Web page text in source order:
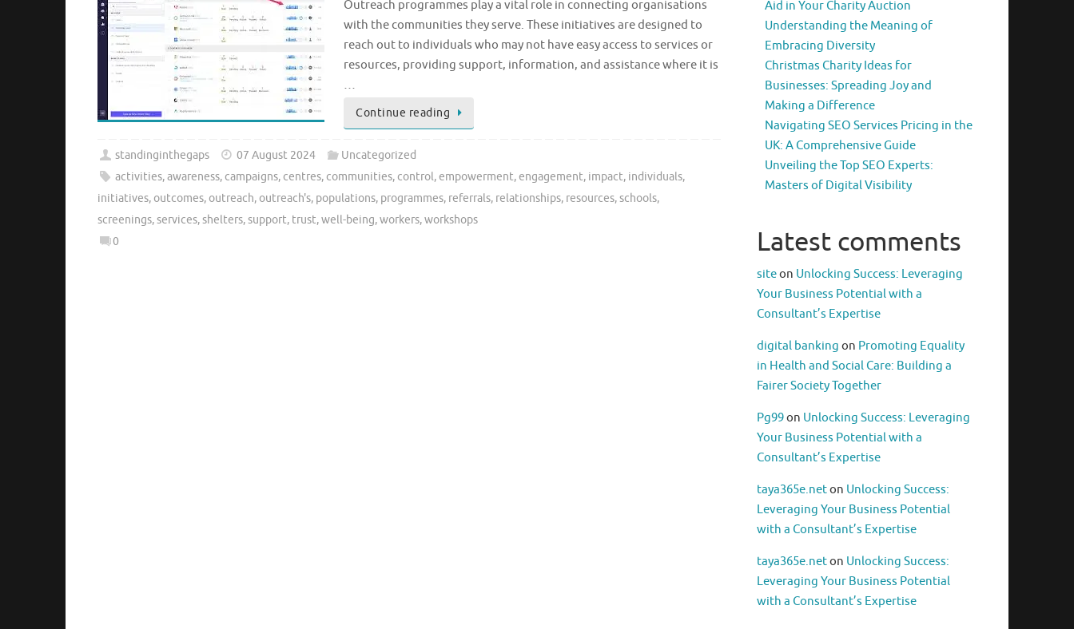
Outreach programmes play a vital role in connecting organisations
with the communities they serve. These initiatives are designed to
reach out to individuals who may not have easy access to services or
resources, providing support, information, and assistance where it is
…
Continue reading
standinginthegaps 07 August 2024
Uncategorized
activities,awareness, campaigns, centres, communities, control,empowerment,engagement, impact, individuals,
initiatives, outcomes, outreach, outreach's, populations, programmes, referrals, relationships, resources,schools,
screenings,services,shelters,support, trust,well-being,workers,workshops
0
Aid in Your Charity Auction
Understanding the Meaning of
Embracing Diversity
Christmas Charity Ideas for
Businesses: Spreading Joy and
Making a Difference
Navigating SEO Services Pricing in the
UK: A Comprehensive Guide
Unveiling the Top SEO Experts:
Masters of Digital Visibility
Latest comments
siteon Unlocking Success: Leveraging
Your Business Potential with a
Consultant’s Expertise
digital banking on Promoting Equality
in Health and Social Care: Building a
Fairer Society Together
Pg99on Unlocking Success: Leveraging
Your Business Potential with a
Consultant’s Expertise
taya365e.neton Unlocking Success:
Leveraging Your Business Potential
with a Consultant’s Expertise
taya365e.neton Unlocking Success:
Leveraging Your Business Potential
with a Consultant’s Expertise